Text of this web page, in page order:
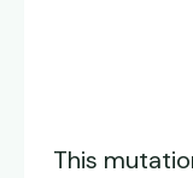
This